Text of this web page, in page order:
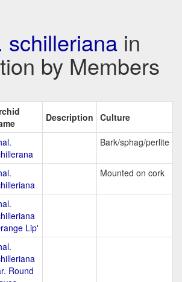
schilleriana in
by Members
Description Culture
Bark/sphag/perlite
Mounted on cork
Lip'
Round